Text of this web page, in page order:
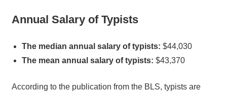
Annual Salary of Typists
The median annual salary of typists: $44,030
The mean annual salary of typists: $43,370
According to the publication from the BLS, typists are